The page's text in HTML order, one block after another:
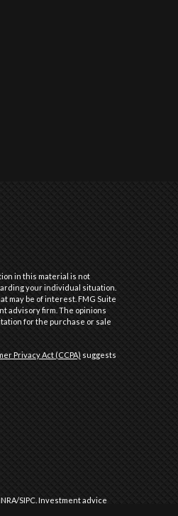
in this material is not
your individual situation.
may be of interest. FMG Suite
advisory firm. The opinions
for the purchase or sale
Privacy Act (CCPA) suggests
/SIPC. Investment advice